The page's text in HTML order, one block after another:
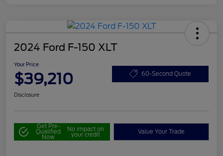
2024 Ford F-150 XLT
Your Price
$39,210 60-Second Quote
Disclosure
Get Pre-
Qualified
Now
No impact on
your credit Value Your Trade